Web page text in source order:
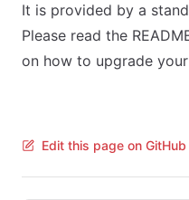
It is provided by a
Please read the
on how to upgrade
Edit this page on GitHub